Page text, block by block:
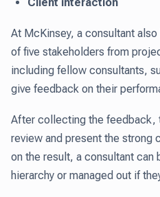
At McKinsey, a consultant
of five stakeholders from
including fellow consultants,
give feedback on their
After collecting the feedback,
review and present the strong
on the result, a consultant can
hierarchy or managed out if